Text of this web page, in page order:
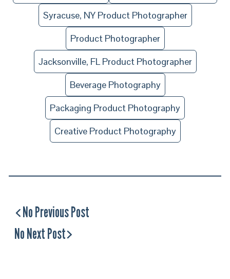
Syracuse, NY Product Photographer
Product Photographer
Jacksonville, FL Product Photographer
Beverage Photography
Packaging Product Photography
Creative Product Photography
No Previous Post
No Next Post